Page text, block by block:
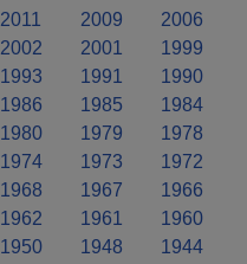
2011 2009
2006
2002 2001
1999
1993 1991
1990
1986 1985
1984
1980 1979
1978
1974 1973
1972
1968 1967
1966
1962 1961
1960
1950 1948 1944